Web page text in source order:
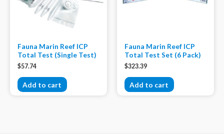
Fauna Marin Reef ICP
Total Test (Single Test)
$57.74
Add to cart
Fauna Marin Reef ICP
Total Test Set (6 Pack)
$323.39
Add to cart